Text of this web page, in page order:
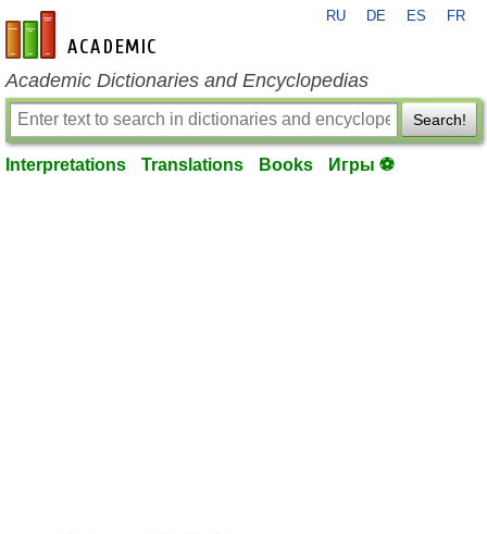
en-academic.com
RU DE ES FR
Academic Dictionaries and Encyclopedias
Search!
Interpretations Translations Books Игры ⚽